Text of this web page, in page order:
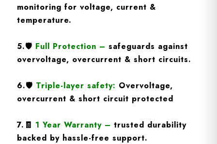
monitoring for voltage, current &
temperature.
5.🛡️ Full Protection – safeguards against
overvoltage, overcurrent & short circuits.
6.🛡️ Triple-layer safety: Overvoltage,
overcurrent & short circuit protected
7.🧾 1 Year Warranty – trusted durability
backed by hassle-free support.